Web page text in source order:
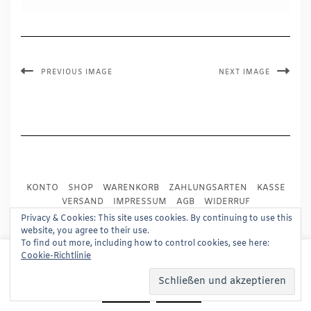
PREVIOUS IMAGE NEXT IMAGE
KONTO SHOP WARENKORB ZAHLUNGSARTEN
KASSE
VERSAND
IMPRESSUM AGB
WIDERRUF
DATENSCHUTZ
PRESSE
Copyright © 2024
Kale Pro by LyraThemes
This website uses cookies to improve your experience.
We'll assume you're ok with this, but you can opt-out if
Read More
Privacy & Cookies: This site uses cookies. By continuing to use this
website, you agree to their use.
To find out more, including how to control cookies, see here:
Cookie-Richtlinie